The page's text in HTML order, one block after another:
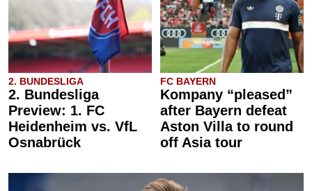
2. BUNDESLIGA
2. Bundesliga
Preview: 1. FC
Heidenheim vs. VfL
Osnabrück
FC BAYERN
Kompany “pleased”
after Bayern defeat
Aston Villa to round
off Asia tour